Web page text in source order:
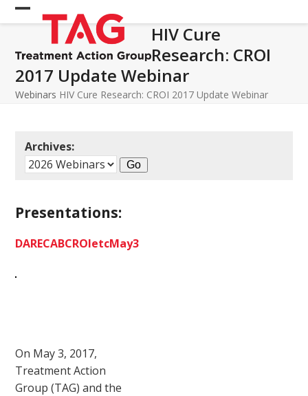
Skip
to Open
mobile
menu
Close
mobile
menu
HIV Cure
Research: CROI
2017 Update Webinar
Webinars HIV Cure Research: CROI 2017 Update Webinar
Archives:
Presentations:
DARECABCROIetcMay3
On May 3, 2017,
Treatment Action
Group (TAG) and the